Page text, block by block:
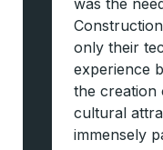
was the
only their
experience
the creation
cultural
immensely